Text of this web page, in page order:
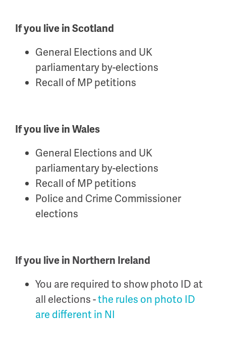
If you live in Scotland
General Elections and UK
parliamentary by-elections
Recall of MP petitions
If you live in Wales
General Elections and UK
parliamentary by-elections
Recall of MP petitions
Police and Crime Commissioner
elections
If you live in Northern Ireland
You are required to show photo ID at
all elections -the rules on photo ID
are different in NI